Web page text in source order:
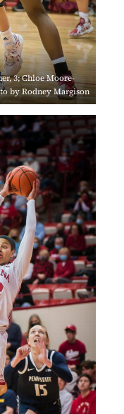
3; Chloe Moore-
by Rodney Margison